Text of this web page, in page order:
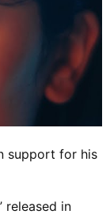
support for his
released in